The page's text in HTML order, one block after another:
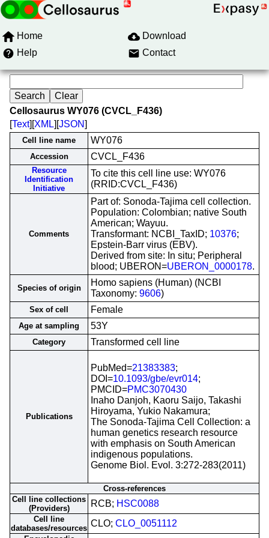
Home
Download
Help
Contact
Cellosaurus WY076 (CVCL_F436)
[Text][XML][JSON]
Cell line name WY076
Accession CVCL_F436
Resource
Identification
Initiative
To cite this cell line use: WY076
(RRID:CVCL_F436)
Comments
Part of: Sonoda-Tajima cell collection.
Population: Colombian; native South
American; Wayuu.
Transformant: NCBI_TaxID; 10376;
Epstein-Barr virus (EBV).
Derived from site: In situ; Peripheral
blood; UBERON=UBERON_0000178.
Species of origin
Homo sapiens (Human) (NCBI
Taxonomy: 9606)
Sex of cell Female
Age at sampling 53Y
Category Transformed cell line
Publications
PubMed=21383383;
DOI=10.1093/gbe/evr014;
PMCID=PMC3070430
Inaho Danjoh, Kaoru Saijo, Takashi
Hiroyama, Yukio Nakamura;
The Sonoda-Tajima Cell Collection: a
human genetics research resource
with emphasis on South American
indigenous populations.
Genome Biol. Evol. 3:272-283(2011)
Cross-references
Cell line collections
(Providers)
RCB; HSC0088
Cell line
databases/resources CLO; CLO_0051112